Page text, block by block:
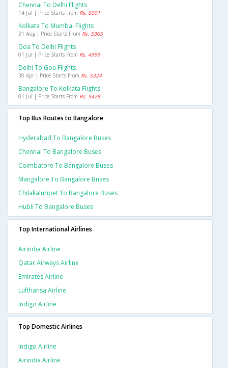
Chennai To Delhi Flights
14 Jul | Price Starts From Rs. 6001
Kolkata To Mumbai Flights
31 Aug | Price Starts From Rs. 5365
Goa To Delhi Flights
01 Jul | Price Starts From Rs. 4999
Delhi To Goa Flights
30 Apr | Price Starts From Rs. 5324
Bangalore To Kolkata Flights
01 Jul | Price Starts From Rs. 5429
Top Bus Routes to Bangalore
Hyderabad To Bangalore Buses
Chennai To Bangalore Buses
Coimbatore To Bangalore Buses
Mangalore To Bangalore Buses
Chilakaluripet To Bangalore Buses
Hubli To Bangalore Buses
Top International Airlines
Airindia Airline
Qatar Airways Airline
Emirates Airline
Lufthansa Airline
Indigo Airline
Top Domestic Airlines
Indigo Airline
Airindia Airline